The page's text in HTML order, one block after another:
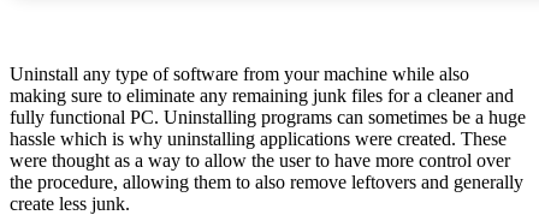
Uninstall any type of software from your machine while also
making sure to eliminate any remaining junk files for a cleaner and
fully functional PC. Uninstalling programs can sometimes be a huge
hassle which is why uninstalling applications were created. These
were thought as a way to allow the user to have more control over
the procedure, allowing them to also remove leftovers and generally
create less junk.